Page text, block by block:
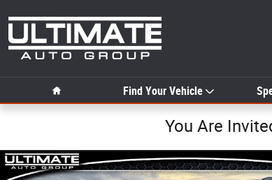
Find Your Vehicle
You Are
Used 2021 Jeep Compass Limited SUV Photo 1